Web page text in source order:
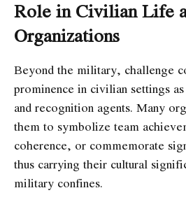
Role in Civilian Life
Organizations
Beyond the military, challenge
prominence in civilian settings
and recognition agents. Many
them to symbolize team
coherence, or commemorate
thus carrying their cultural
military confines.